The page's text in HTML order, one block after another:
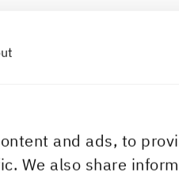
and ads, to
We also share
below or find your local
Downloads &